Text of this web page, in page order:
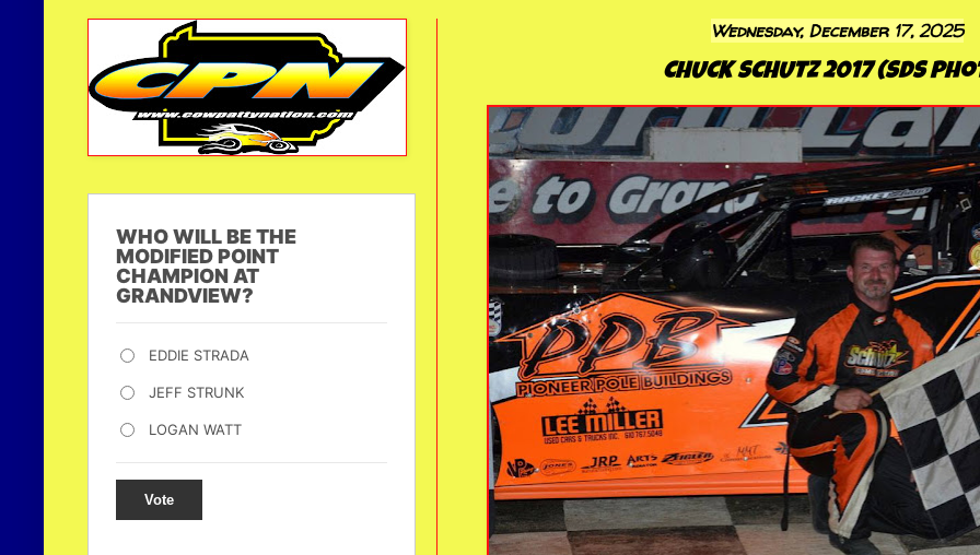
Wednesday, December 17, 2025
CHUCK SCHUTZ 2017 (SDS
WHO WILL BE THE
MODIFIED POINT
CHAMPION AT
GRANDVIEW?
EDDIE STRADA
JEFF STRUNK
LOGAN WATT
Vote